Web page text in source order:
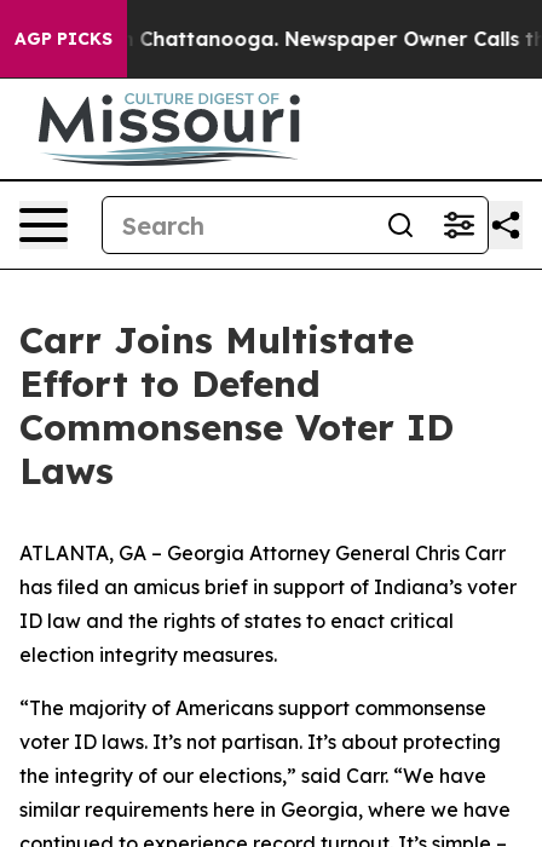
AGP PICKS
Chaos in Chattanooga. Newspaper Owner Calls
Carr Joins Multistate
Effort to Defend
Commonsense Voter ID
Laws
ATLANTA, GA – Georgia Attorney General Chris Carr
has filed an amicus brief in support of Indiana’s voter
ID law and the rights of states to enact critical
election integrity measures.
“The majority of Americans support commonsense
voter ID laws. It’s not partisan. It’s about protecting
the integrity of our elections,” said Carr. “We have
similar requirements here in Georgia, where we have